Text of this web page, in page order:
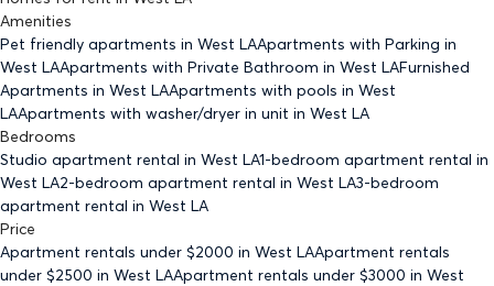
Amenities
Pet friendly apartments in West LAApartments with Parking in
West LAApartments with Private Bathroom in West LAFurnished
Apartments in West LAApartments with pools in West
LAApartments with washer/dryer in unit in West LA
Bedrooms
Studio apartment rental in West LA1-bedroom apartment rental in
West LA2-bedroom apartment rental in West LA3-bedroom
apartment rental in West LA
Price
Apartment rentals under $2000 in West LAApartment rentals
under $2500 in West LAApartment rentals under $3000 in West